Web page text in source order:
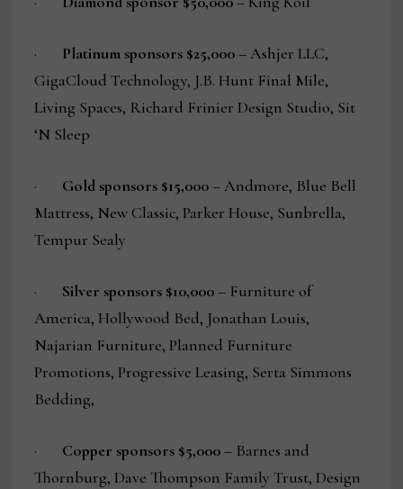
· Platinum sponsors $25,000– Ashjer LLC,
GigaCloud Technology, J.B. Hunt Final Mile,
Living Spaces, Richard Frinier Design Studio, Sit
‘N Sleep
· Gold sponsors $15,000– Andmore, Blue Bell
Mattress, New Classic, Parker House, Sunbrella,
Tempur Sealy
· Silver sponsors $10,000– Furniture of
America, Hollywood Bed, Jonathan Louis,
Najarian Furniture, Planned Furniture
Promotions, Progressive Leasing, Serta Simmons
Bedding,
· Copper sponsors $5,000– Barnes and
Thornburg, Dave Thompson Family Trust, Design